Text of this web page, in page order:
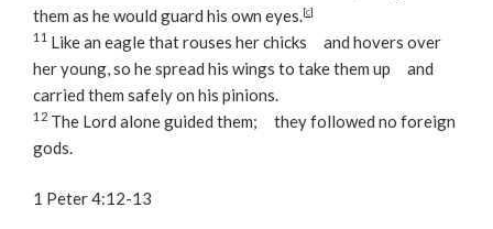
them as he would guard his own eyes. [c]
11 Like an eagle that rouses her chicks
and hovers over
her young, so he spread his wings to take them up
and
carried them safely on his pinions.
12 The Lord alone guided them;
they followed no foreign
gods.
1 Peter 4:12-13